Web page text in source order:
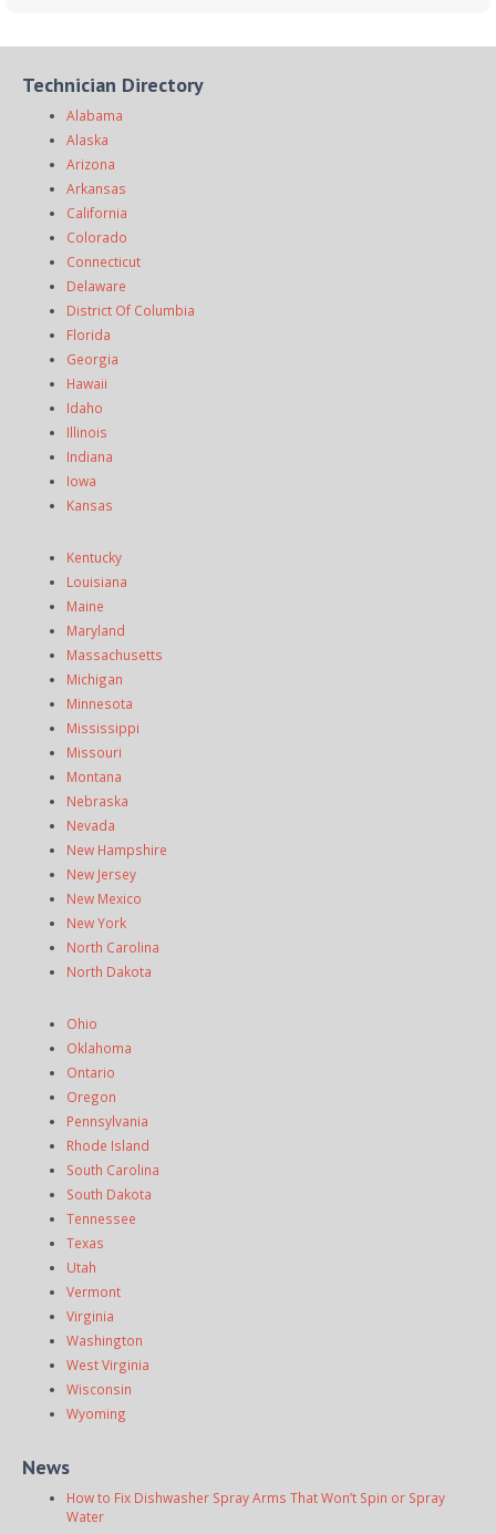
Technician Directory
Alabama
Alaska
Arizona
Arkansas
California
Colorado
Connecticut
Delaware
District Of Columbia
Florida
Georgia
Hawaii
Idaho
Illinois
Indiana
Iowa
Kansas
Kentucky
Louisiana
Maine
Maryland
Massachusetts
Michigan
Minnesota
Mississippi
Missouri
Montana
Nebraska
Nevada
New Hampshire
New Jersey
New Mexico
New York
North Carolina
North Dakota
Ohio
Oklahoma
Ontario
Oregon
Pennsylvania
Rhode Island
South Carolina
South Dakota
Tennessee
Texas
Utah
Vermont
Virginia
Washington
West Virginia
Wisconsin
Wyoming
News
How to Fix Dishwasher Spray Arms That Won’t Spin or Spray
Water